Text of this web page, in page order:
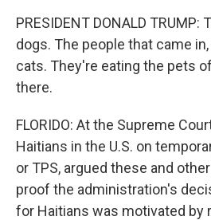
PRESIDENT DONALD
dogs. The people that came
cats. They're eating the pets
there.
FLORIDO: At the Supreme
Haitians in the U.S. on
or TPS, argued these and
proof the administration's
for Haitians was motivated by